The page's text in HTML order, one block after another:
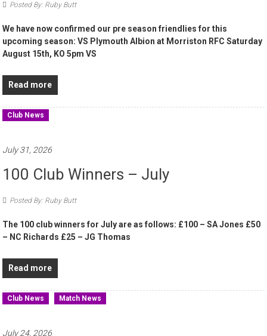
Posted By: Ruby Butt
We have now confirmed our pre season friendlies for this
upcoming season: VS Plymouth Albion at Morriston RFC Saturday
August 15th, KO 5pm VS
Read more
Club News
July 31, 2026
100 Club Winners – July
Posted By: Ruby Butt
The 100 club winners for July are as follows: £100 – SA Jones £50
– NC Richards £25 – JG Thomas
Read more
Club News Match News
July 24, 2026